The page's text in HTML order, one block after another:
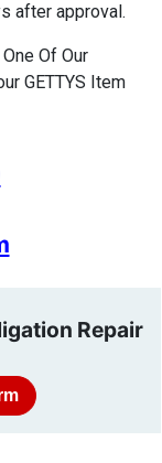
after approval.
Of Our
GETTYS Item
Repair